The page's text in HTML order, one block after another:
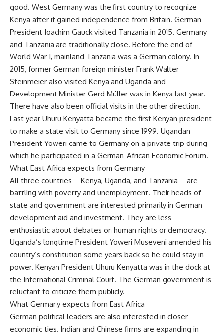
good. West Germany was the first country to recognize
Kenya after it gained independence from Britain. German
President Joachim Gauck visited Tanzania in 2015. Germany
and Tanzania are traditionally close. Before the end of
World War I, mainland Tanzania was a German colony. In
2015, former German foreign minister Frank Walter
Steinmeier also visited Kenya and Uganda and
Development Minister Gerd Müller was in Kenya last year.
There have also been official visits in the other direction.
Last year Uhuru Kenyatta became the first Kenyan president
to make a state visit to Germany since 1999. Ugandan
President Yoweri came to Germany on a private trip during
which he participated in a German-African Economic Forum.
What East Africa expects from Germany
All three countries – Kenya, Uganda, and Tanzania – are
battling with poverty and unemployment. Their heads of
state and government are interested primarily in German
development aid and investment. They are less
enthusiastic about debates on human rights or democracy.
Uganda’s longtime President Yoweri Museveni amended his
country’s constitution some years back so he could stay in
power. Kenyan President Uhuru Kenyatta was in the dock at
the International Criminal Court. The German government is
reluctant to criticize them publicly.
What Germany expects from East Africa
German political leaders are also interested in closer
economic ties. Indian and Chinese firms are expanding in